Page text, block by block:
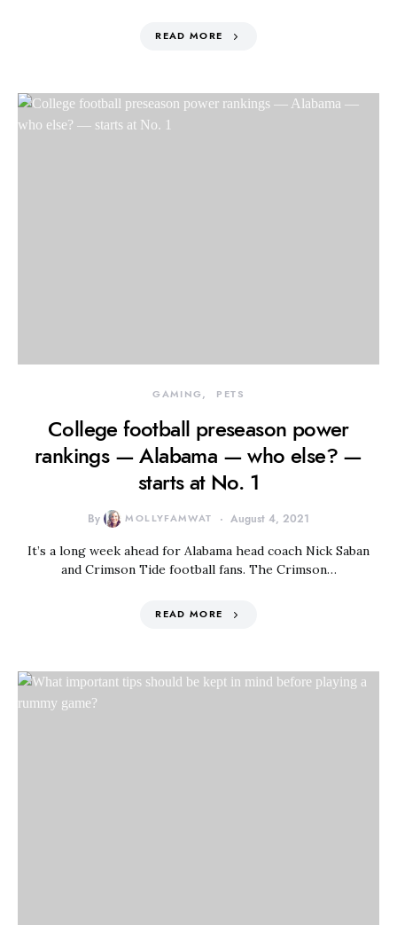
READ MORE
GAMING PETS
College football preseason power
rankings — Alabama — who else? —
starts at No. 1
By MOLLYFAMWAT August 4, 2021
It’s a long week ahead for Alabama head coach Nick Saban
and Crimson Tide football fans. The Crimson…
READ MORE